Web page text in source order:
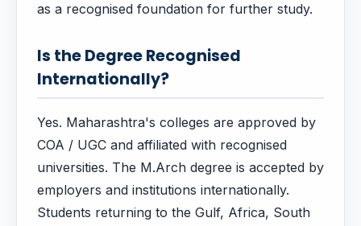
as a recognised foundation for further study.
Is the Degree Recognised
Internationally?
Yes. Maharashtra's colleges are approved by
COA / UGC and affiliated with recognised
universities. The M.Arch degree is accepted by
employers and institutions internationally.
Students returning to the Gulf, Africa, South